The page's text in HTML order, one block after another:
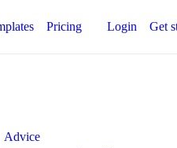
Pricing Login Get
Advice